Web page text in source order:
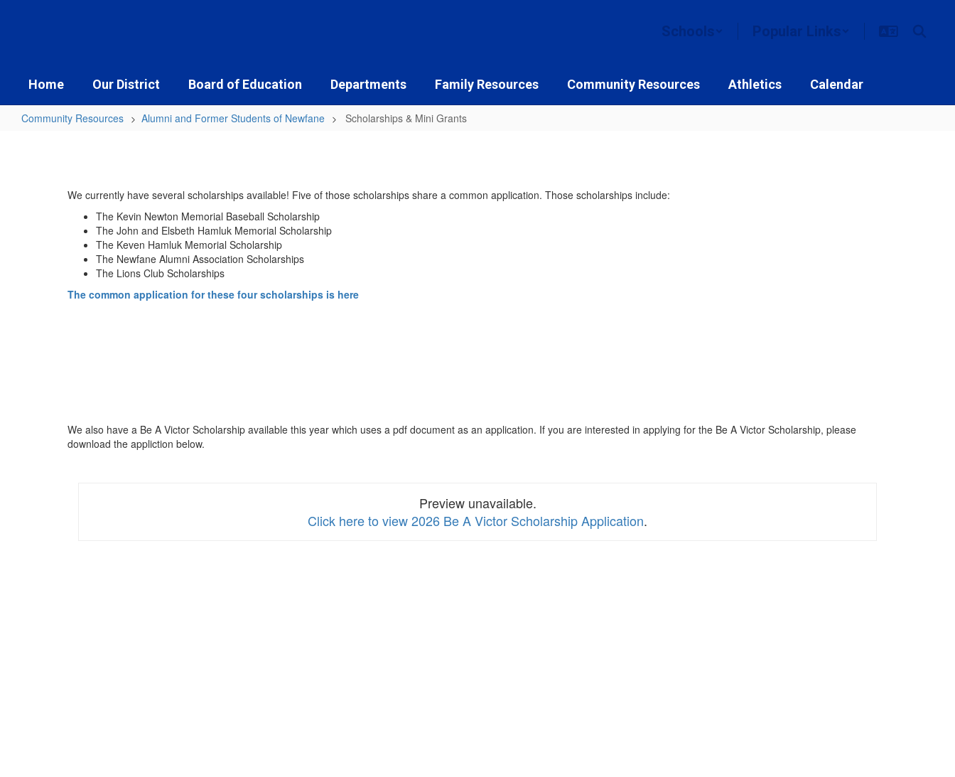
Schools Popular Links
Home Our District Board of Education Departments Family Resources Community Resources Athletics Calendar
Community Resources Alumni and Former Students of Newfane Scholarships & Mini Grants
GrantsWe currently have several scholarships available! Five of those scholarships share a common application. Those scholarships include:
The Kevin Newton Memorial Baseball Scholarship
The John and Elsbeth Hamluk Memorial Scholarship
The Keven Hamluk Memorial Scholarship
The Newfane Alumni Association Scholarships
The Lions Club Scholarships
The common application for these four scholarships is here
We also have a Be A Victor Scholarship available this year which uses a pdf document as an application. If you are interested in applying for the Be A Victor Scholarship, please
download the appliction below.
Preview unavailable.
Click here to view 2026 Be A Victor Scholarship Application.